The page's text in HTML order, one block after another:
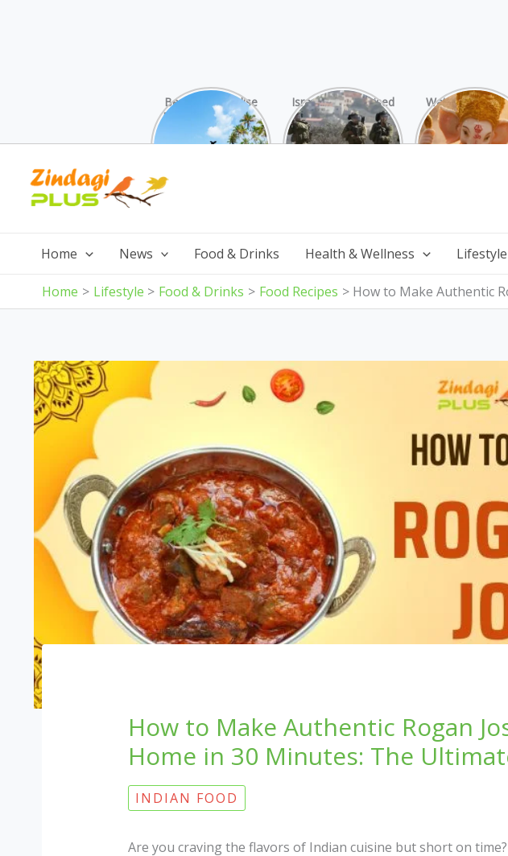
Beaches Paradise
Found: Why These
10 Indian Gems
Surpass the
Israel was surprised
attack by Hamas
from all side
Watch 25
and
Forms of
Ganesha on
content
Home News Food & Drinks Health & Wellness Lifestyle
Home Lifestyle Food & Drinks Food Recipes How to Make Authentic
How to Make Authentic Rogan
Home in 30 Minutes: The
INDIAN FOOD
Are you craving the flavors of Indian cuisine but short on